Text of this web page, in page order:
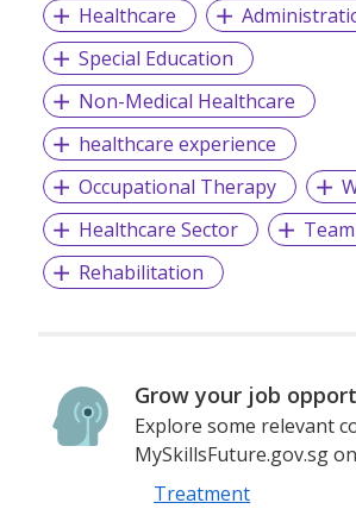
Healthcare
Special Education
Non-Medical Healthcare
healthcare experience
Occupational Therapy
Healthcare Sector
Rehabilitation
Grow your job
Explore some relevant
MySkillsFuture.gov.sg
Treatment